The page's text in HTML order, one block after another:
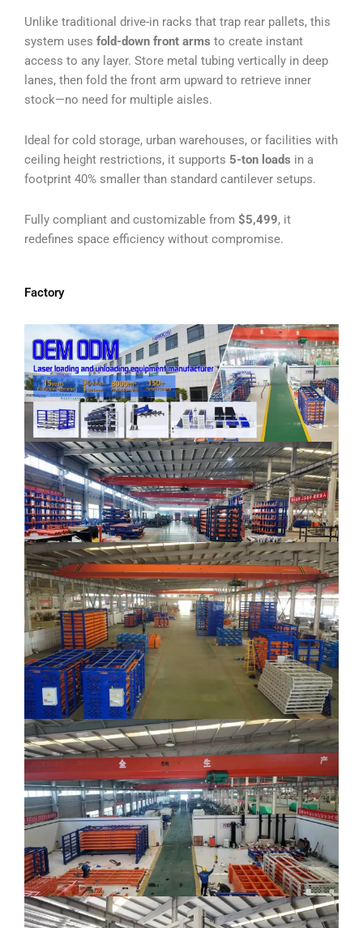
Unlike traditional drive-in racks that trap rear pallets, this
system uses fold-down front arms to create instant
access to any layer. Store metal tubing vertically in deep
lanes, then fold the front arm upward to retrieve inner
stock—no need for multiple aisles.
Ideal for cold storage, urban warehouses, or facilities with
ceiling height restrictions, it supports 5-ton loads in a
footprint 40% smaller than standard cantilever setups.
Fully compliant and customizable from $5,499, it
redefines space efficiency without compromise.
Factory